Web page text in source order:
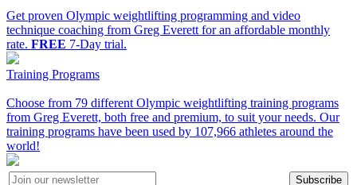
Get proven Olympic weightlifting programming and video
technique coaching from Greg Everett for an affordable monthly
rate. FREE 7-Day trial.
Training Programs
Choose from 79 different Olympic weightlifting training programs
from Greg Everett, both free and premium, to suit your needs. Our
training programs have been used by 107,966 athletes around the
world!
Subscribe